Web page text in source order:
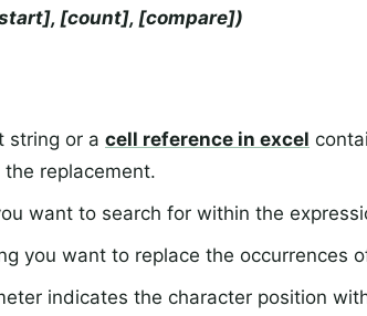
[count], [compare])
string or a cell reference in excel
replacement.
want to search for within the
you want to replace the occurrences
indicates the character position